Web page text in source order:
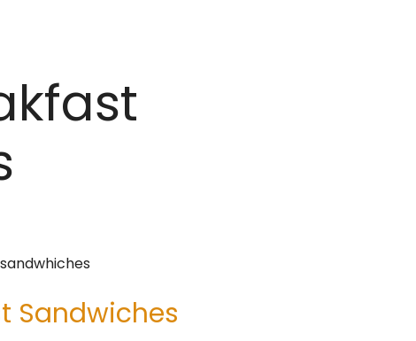
Sandwiches